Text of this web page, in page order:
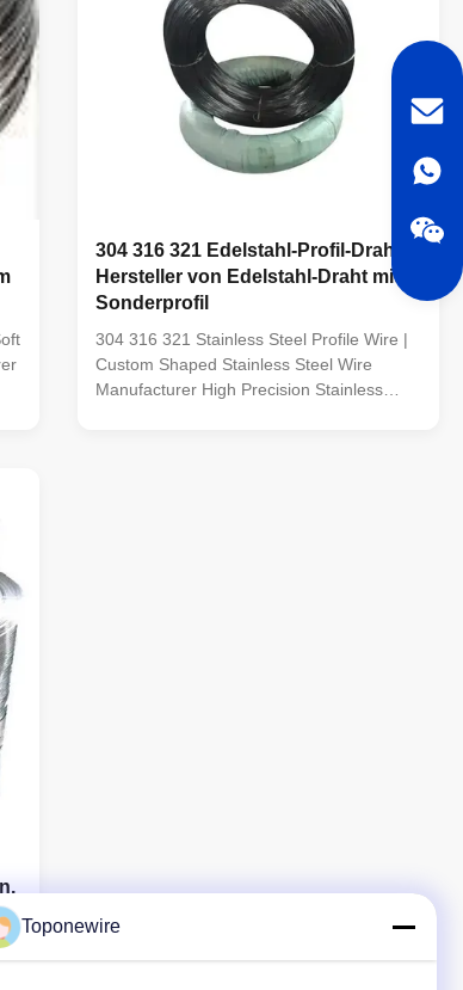
304 316 321 Edelstahl-Profil-Draht |
Hersteller von Edelstahl-Draht mit
Sonderprofil
304 316 321 Stainless Steel Profile Wire |
Custom Shaped Stainless Steel Wire
Manufacturer High Precision Stainless
Toponewire